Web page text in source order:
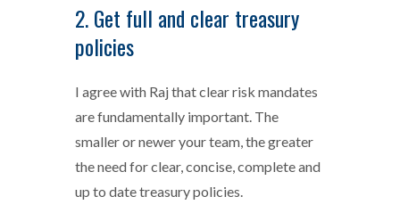
2. Get full and clear treasury
policies
I agree with Raj that clear risk mandates
are fundamentally important. The
smaller or newer your team, the greater
the need for clear, concise, complete and
up to date treasury policies.